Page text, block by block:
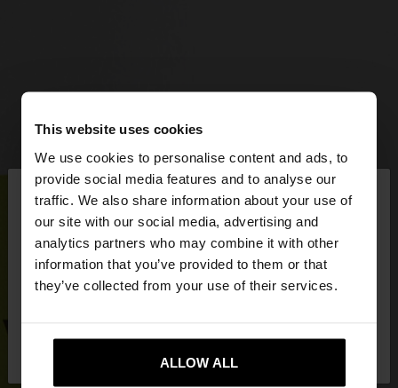
This website uses cookies
We use cookies to personalise content and ads, to
provide social media features and to analyse our
traffic. We also share information about your use of
our site with our social media, advertising and
analytics partners who may combine it with other
information that you’ve provided to them or that
they’ve collected from your use of their services.
ALLOW ALL
hello ×
You are accessing the site from Latvia. Do you
want to browse our United States website?